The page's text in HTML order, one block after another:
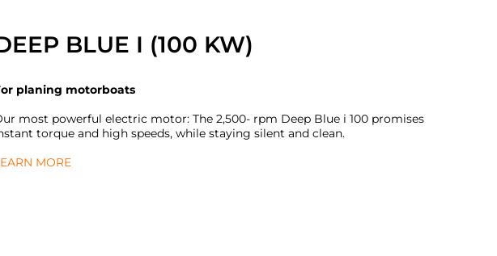
BLUE I (100 KW)
planing motorboats
most powerful electric motor: The 2,500- rpm Deep Blue i 100 promises
torque and high speeds, while staying silent and clean.
MORE